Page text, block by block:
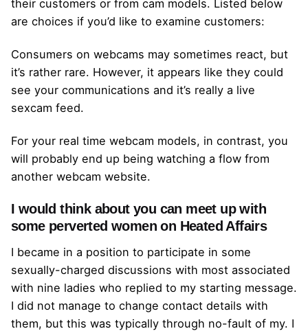
their customers or from cam models. Listed below
are choices if you’d like to examine customers:
Consumers on webcams may sometimes react, but
it’s rather rare. However, it appears like they could
see your communications and it’s really a live
sexcam feed.
For your real time webcam models, in contrast, you
will probably end up being watching a flow from
another webcam website.
I would think about you can meet up with
some perverted women on Heated Affairs
I became in a position to participate in some
sexually-charged discussions with most associated
with nine ladies who replied to my starting message.
I did not manage to change contact details with
them, but this was typically through no-fault of my. I